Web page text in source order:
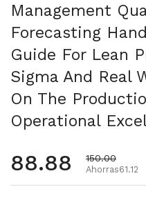
Management
Forecasting
Guide For Lean
Sigma And Real
On The
Operational
Precio
88.88 Precio de
150.00
Ahorras61.12